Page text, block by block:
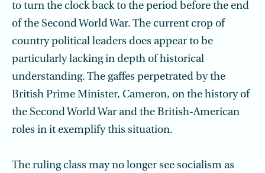
to turn the clock back to the period before the end
of the Second World War. The current crop of
country political leaders does appear to be
particularly lacking in depth of historical
understanding. The gaffes perpetrated by the
British Prime Minister, Cameron, on the history of
the Second World War and the British-American
roles in it exemplify this situation.
The ruling class may no longer see socialism as